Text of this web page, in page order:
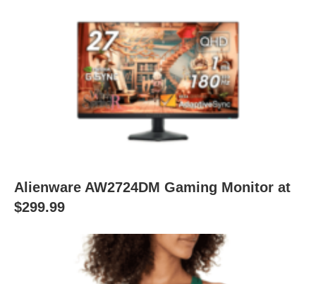
Alienware AW2724DM Gaming Monitor at
$299.99